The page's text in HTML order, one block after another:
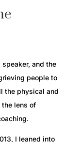
and the
people to
the physical and
the lens of
I leaned into